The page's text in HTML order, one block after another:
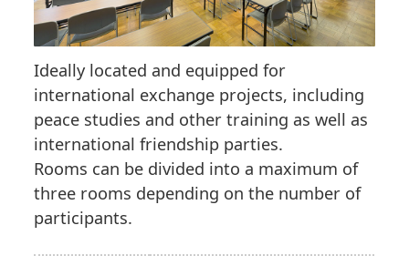
Ideally located and equipped for
international exchange projects, including
peace studies and other training as well as
international friendship parties.
Rooms can be divided into a maximum of
three rooms depending on the number of
participants.